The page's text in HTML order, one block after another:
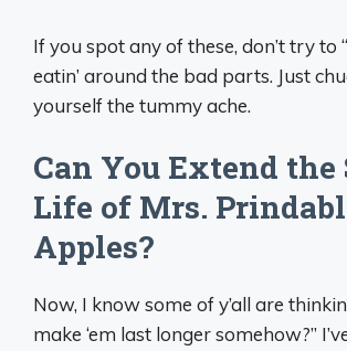
If you spot any of these, don’t try to
eatin’ around the bad parts. Just
yourself the tummy ache.
Can You Extend the
Life of Mrs.
Apples?
Now, I know some of y’all are
make ‘em last longer somehow?”